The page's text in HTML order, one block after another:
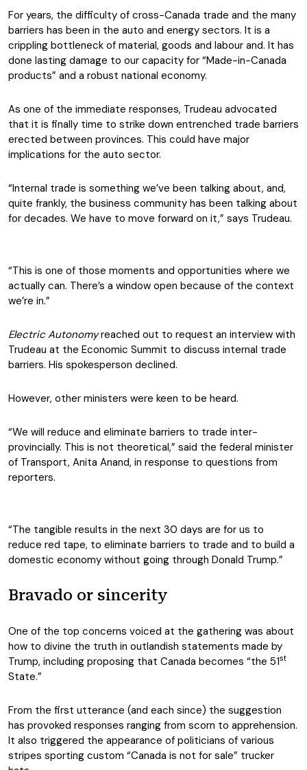
For years, the difficulty of cross-Canada trade and the many
barriers has been in the auto and energy sectors. It is a
crippling bottleneck of material, goods and labour and. It has
done lasting damage to our capacity for “Made-in-Canada
products” and a robust national economy.
As one of the immediate responses, Trudeau advocated
that it is finally time to strike down entrenched trade barriers
erected between provinces. This could have major
implications for the auto sector.
“Internal trade is something we’ve been talking about, and,
quite frankly, the business community has been talking about
for decades. We have to move forward on it,” says Trudeau.
“This is one of those moments and opportunities where we
actually can. There’s a window open because of the context
we’re in.”
Electric Autonomyreached out to request an interview with
Trudeau at the Economic Summit to discuss internal trade
barriers. His spokesperson declined.
However, other ministers were keen to be heard.
“We will reduce and eliminate barriers to trade inter-
provincially. This is not theoretical,” said the federal minister
of Transport, Anita Anand, in response to questions from
reporters.
“The tangible results in the next 30 days are for us to
reduce red tape, to eliminate barriers to trade and to build a
domestic economy without going through Donald Trump.”
Bravado or sincerity
One of the top concerns voiced at the gathering was about
how to divine the truth in outlandish statements made by
Trump, including proposing that Canada becomes “the 51st
State.”
From the first utterance (and each since) the suggestion
has provoked responses ranging from scorn to apprehension.
It also triggered the appearance of politicians of various
stripes sporting custom “Canada is not for sale” trucker